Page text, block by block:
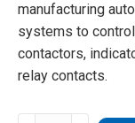
manufacturing
systems to
contactors,
relay contacts.